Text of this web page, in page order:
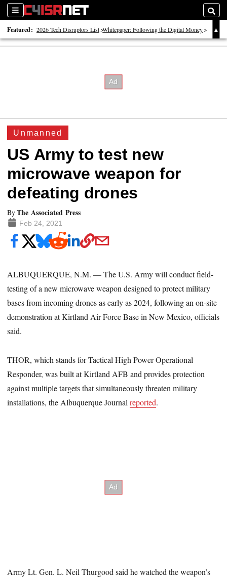
Sections
Featured: 2026 Tech Disruptors List Whitepaper: Following the Digital Money
Whitepaper: Cyber Workforce Challenges
Unmanned
US Army to test new
microwave weapon for
defeating drones
ByThe Associated Press
Feb 24, 2021
ALBUQUERQUE, N.M. — The U.S. Army will conduct field-
testing of a new microwave weapon designed to protect military
bases from incoming drones as early as 2024, following an on-site
demonstration at Kirtland Air Force Base in New Mexico, officials
said.
THOR, which stands for Tactical High Power Operational
Responder, was built at Kirtland AFB and provides protection
against multiple targets that simultaneously threaten military
installations, the Albuquerque Journalreported.
Army Lt. Gen. L. Neil Thurgood said he watched the weapon’s